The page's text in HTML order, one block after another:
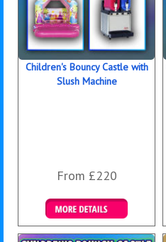
Children's Bouncy Castle with
Slush Machine
From £220
Details & Bookings